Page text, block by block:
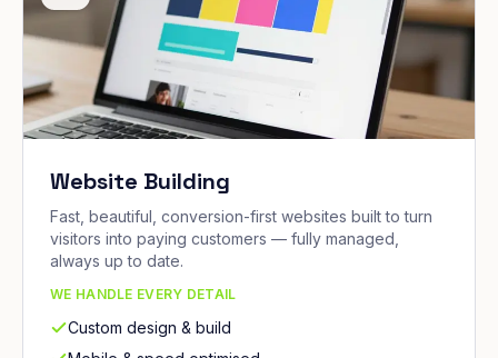
Website Building
Fast, beautiful, conversion-first websites built to turn
visitors into paying customers — fully managed,
always up to date.
WE HANDLE EVERY DETAIL
Custom design & build